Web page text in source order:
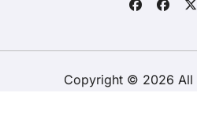
Copyright © 2026 All